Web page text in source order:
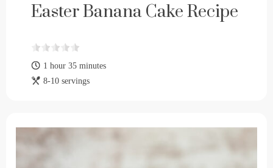
Easter Banana Cake Recipe
1 hour 35 minutes
8-10 servings